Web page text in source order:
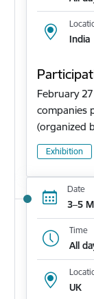
India
February
companies
(organized
Exhibition
Date
3–5
Time
All
UK